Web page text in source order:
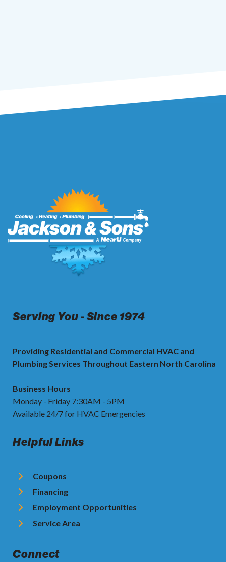
Serving You - Since 1974
Providing Residential and Commercial HVAC and
Plumbing Services Throughout Eastern North Carolina
Business Hours
Monday - Friday 7:30AM - 5PM
Available 24/7 for HVAC Emergencies
Helpful Links
Coupons
Financing
Employment Opportunities
Service Area
Connect